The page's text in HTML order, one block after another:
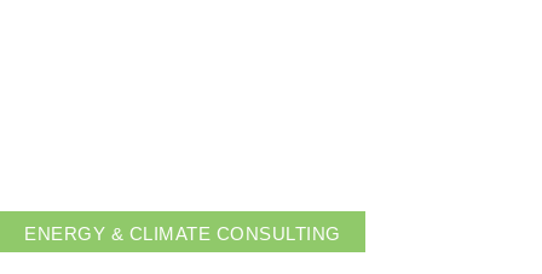
ENERGY & CLIMATE CONSULTING